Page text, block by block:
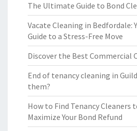
The Ultimate Guide to Bond
Vacate Cleaning in Bedfordale:
Guide to a Stress-Free Move
Discover the Best Commercial
End of tenancy cleaning in
them?
How to Find Tenancy Cleaners
Maximize Your Bond Refund